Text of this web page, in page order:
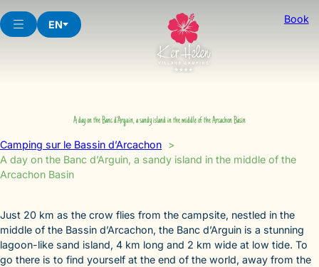
to
content
EN Book
A day on the Banc d’Arguin, a sandy island in the middle of the Arcachon Basin
Camping sur le Bassin d’Arcachon
A day on the Banc d’Arguin, a sandy island in the middle of the
Arcachon Basin
Just 20 km as the crow flies from the campsite, nestled in the
middle of the Bassin d’Arcachon, the Banc d’Arguin is a stunning
lagoon-like sand island, 4 km long and 2 km wide at low tide. To
go there is to find yourself at the end of the world, away from the